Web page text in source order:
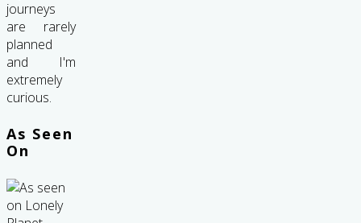
journeys
are rarely
planned
and I'm
extremely
curious.
As Seen
On